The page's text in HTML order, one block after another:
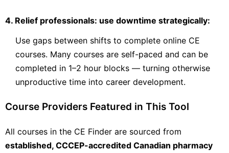
View Course →
PharmAchieve Corporation Ltd. Mental Health
provides the necessary training to prepare various
4. Relief professionals: use downtime strategically:
Use gaps between shifts to complete online CE
courses. Many courses are self-paced and can be
completed in 1–2 hour blocks — turning otherwise
unproductive time into career development.
Course Providers Featured in This Tool
All courses in the CE Finder are sourced from
established, CCCEP-accredited Canadian pharmacy